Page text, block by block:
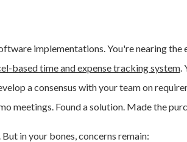
implementations. You're nearing the
based time and expense tracking system.
a consensus with your team on
meetings. Found a solution. Made the
in your bones, concerns remain: